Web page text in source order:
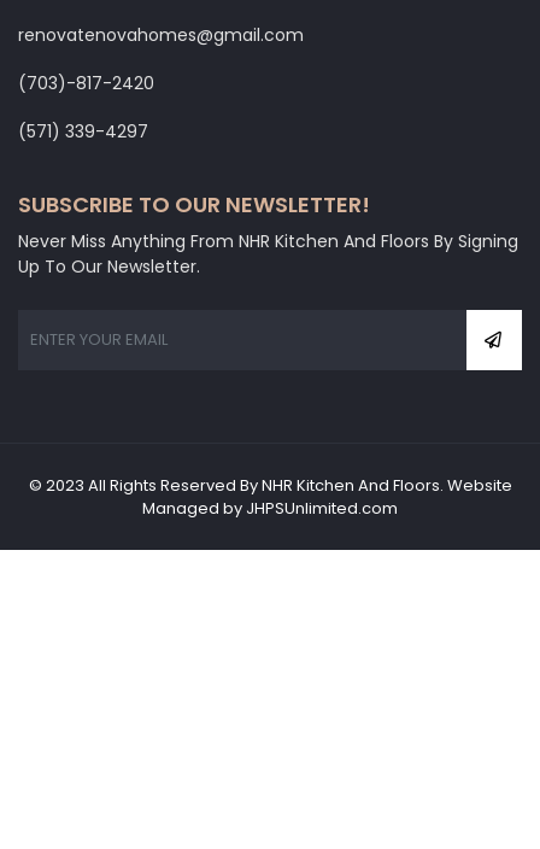
renovatenovahomes@gmail.com
‭(703)-817-2420
‭(571) 339-4297‬
SUBSCRIBE TO OUR NEWSLETTER!
Never Miss Anything From NHR Kitchen And Floors By Signing
Up To Our Newsletter.
© 2023 All Rights Reserved By NHR Kitchen And Floors. Website
Managed by JHPSUnlimited.com